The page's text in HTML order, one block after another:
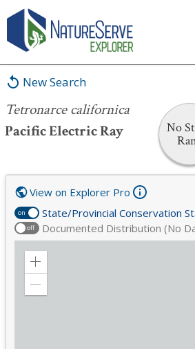
New Search
Tetronarce californica
Pacific Electric Ray
No
Tetronarce californica
on State/Provincial Conservation
off Documented Distribution (No
View on Explorer Pro
Zoom